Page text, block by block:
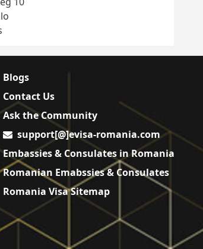
Blogs
Contact Us
Ask the Community
support[@]evisa-romania.com
Embassies & Consulates in Romania
Romanian Emabssies & Consulates
Romania Visa Sitemap